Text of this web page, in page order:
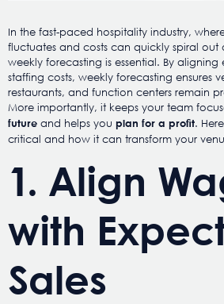
In the fast-paced hospitality industry,
fluctuates and costs can quickly spiral
weekly forecasting is essential. By aligning
staffing costs, weekly forecasting ensures
restaurants, and function centers remain
More importantly, it keeps your team
future and helps you plan for a profit.
critical and how it can transform your
1. Align
with
Sales